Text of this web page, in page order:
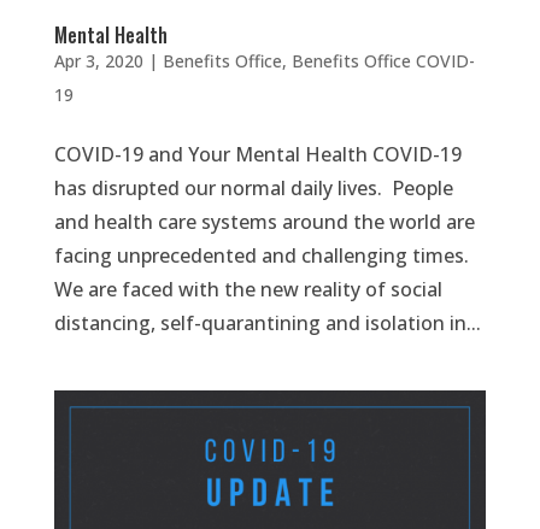
Mental Health
Apr 3, 2020 | Benefits Office, Benefits Office COVID-
19
COVID-19 and Your Mental Health COVID-19
has disrupted our normal daily lives. People
and health care systems around the world are
facing unprecedented and challenging times.
We are faced with the new reality of social
distancing, self-quarantining and isolation in...